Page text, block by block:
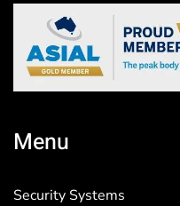
Menu
Security Systems